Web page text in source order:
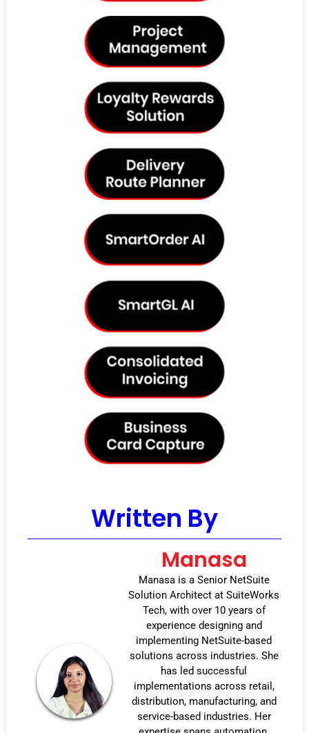
Written By
Manasa
Manasa is a Senior NetSuite
Solution Architect at SuiteWorks
Tech, with over 10 years of
experience designing and
implementing NetSuite-based
solutions across industries. She
has led successful
implementations across retail,
distribution, manufacturing, and
service-based industries. Her